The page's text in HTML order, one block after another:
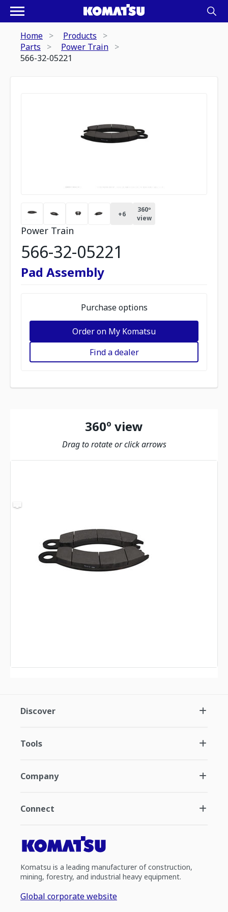
Home
Products
Parts
Power Train
566-32-05221
+6
360º
view
Power Train
566-32-05221
Pad Assembly
Purchase options
Order on My Komatsu
Find a dealer
360º view
Drag to rotate or click arrows
Discover
Tools
Company
Connect
Komatsu is a leading manufacturer of construction,
mining, forestry, and industrial heavy equipment.
Global corporate website